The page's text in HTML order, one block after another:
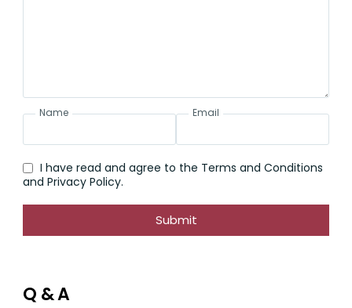
Name Email
I have read and agree to the Terms and Conditions
and Privacy Policy.
Submit
Q & A